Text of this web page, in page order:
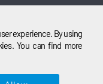
experience. By using
You can find more